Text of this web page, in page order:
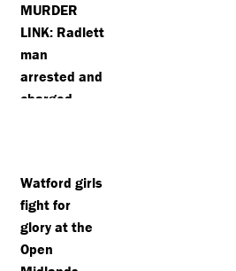
time’ to
stand back
MURDER
LINK: Radlett
man
arrested and
charged
Watford girls
fight for
glory at the
Open